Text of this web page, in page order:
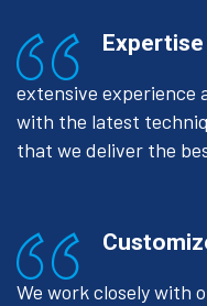
extensive experience
with the latest
that we deliver the
We work closely with